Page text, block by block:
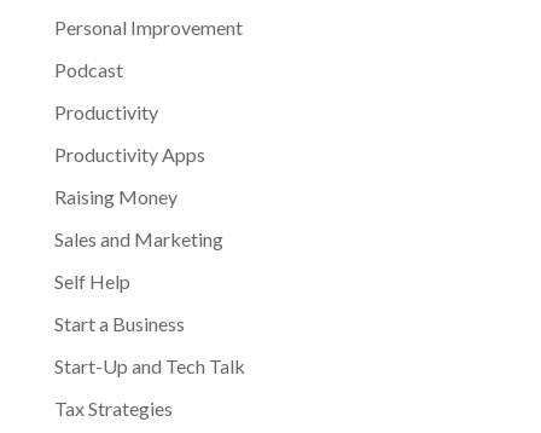
Personal Improvement
Podcast
Productivity
Productivity Apps
Raising Money
Sales and Marketing
Self Help
Start a Business
Start-Up and Tech Talk
Tax Strategies